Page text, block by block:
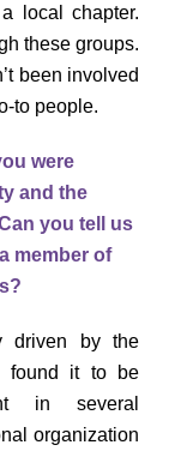
local chapter.
these groups.
been involved
to people.
were
and the
you tell us
member of
driven by the
found it to be
in several
organization